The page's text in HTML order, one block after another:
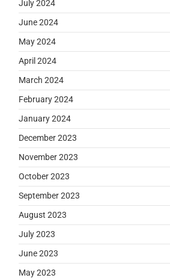
July 2024
June 2024
May 2024
April 2024
March 2024
February 2024
January 2024
December 2023
November 2023
October 2023
September 2023
August 2023
July 2023
June 2023
May 2023